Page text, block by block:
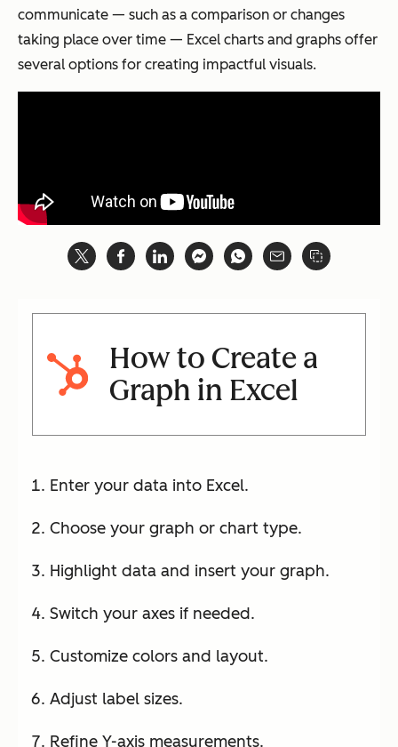
communicate — such as a comparison or changes
taking place over time — Excel charts and graphs offer
several options for creating impactful visuals.
How to Create a
Graph in Excel
Enter your data into Excel.
Choose your graph or chart type.
Highlight data and insert your graph.
Switch your axes if needed.
Customize colors and layout.
Adjust label sizes.
Refine Y-axis measurements.